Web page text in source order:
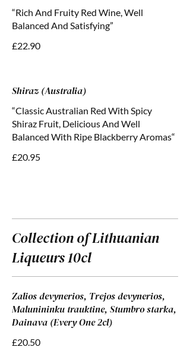
“Rich And Fruity Red Wine, Well
Balanced And Satisfying”
£22.90
Shiraz (Australia)
“Classic Australian Red With Spicy
Shiraz Fruit, Delicious And Well
Balanced With Ripe Blackberry Aromas“
£20.95
Collection of Lithuanian
Liqueurs 10cl
Zalios devynerios, Trejos devynerios,
Malunininku trauktine, Stumbro starka,
Dainava (Every One 2cl)
£20.50